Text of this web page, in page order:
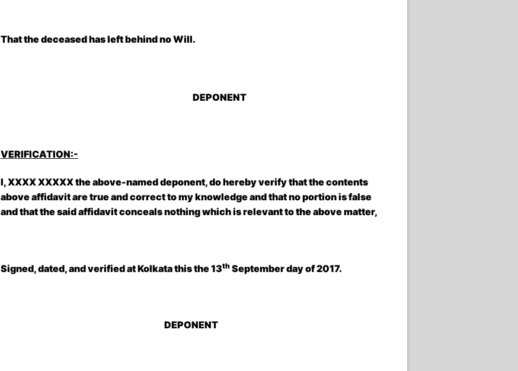
That the deceased has left behind no Will.
DEPONENT
VERIFICATION:-
I, XXXX XXXXX the above-named deponent, do hereby verify that the contents
above affidavit are true and correct to my knowledge and that no portion is false
and that the said affidavit conceals nothing which is relevant to the above matter,
Signed, dated, and verified at Kolkatathis the 13thSeptember day of 2017.
DEPONENT